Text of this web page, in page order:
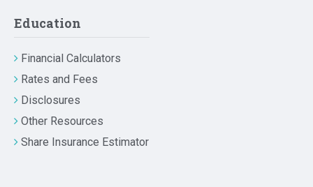
Education
Financial Calculators
Rates and Fees
Disclosures
Other Resources
Share Insurance Estimator